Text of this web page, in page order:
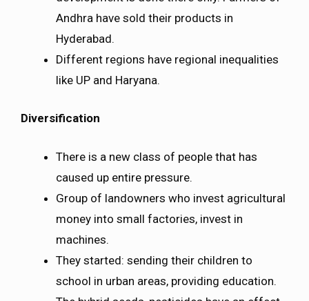
Andhra have sold their products in
Hyderabad.
Different regions have regional inequalities
like UP and Haryana.
Diversification
There is a new class of people that has
caused up entire pressure.
Group of landowners who invest agricultural
money into small factories, invest in
machines.
They started: sending their children to
school in urban areas, providing education.